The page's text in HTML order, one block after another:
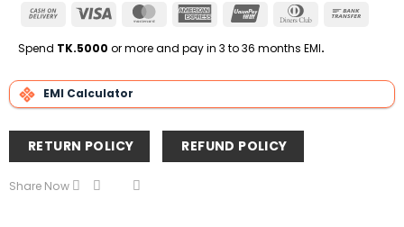
Cash
Delivery
Visa MasterCardAmerican
UnionPay
Dinners
Spend TK.5000 or more and pay in 3 to 36 months EMI.
EMI Calculator
RETURN POLICY REFUND POLICY
Share Now